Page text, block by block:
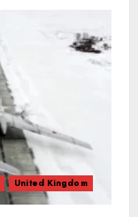
United Kingdom